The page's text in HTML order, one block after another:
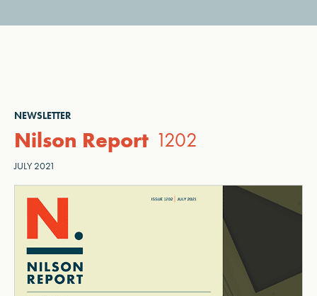
NEWSLETTER
Nilson Report 1202
JULY 2021